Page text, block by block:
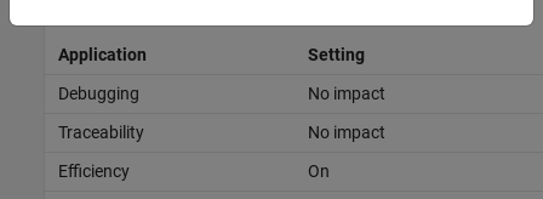
Application
Setting
Debugging
No impact
Traceability
No impact
Efficiency
On